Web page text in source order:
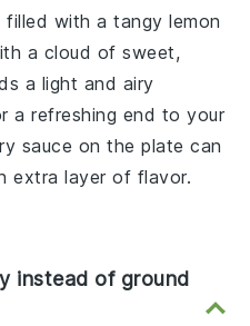
with a tangy lemon
a cloud of sweet,
a light and airy
a refreshing end to your
sauce on the plate can
extra layer of flavor.
instead of ground